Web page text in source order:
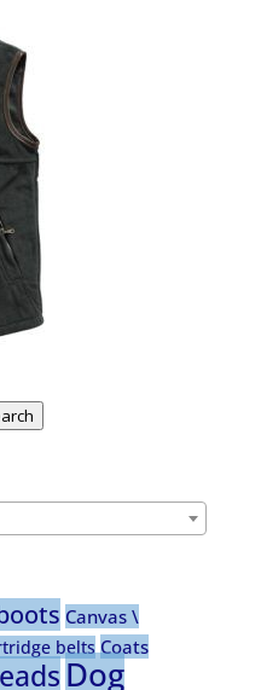
Canvas \
belts Coats
Dog